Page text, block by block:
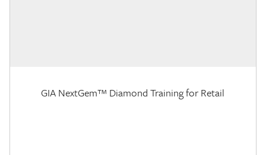
GIA NextGem™ Diamond Training for Retail